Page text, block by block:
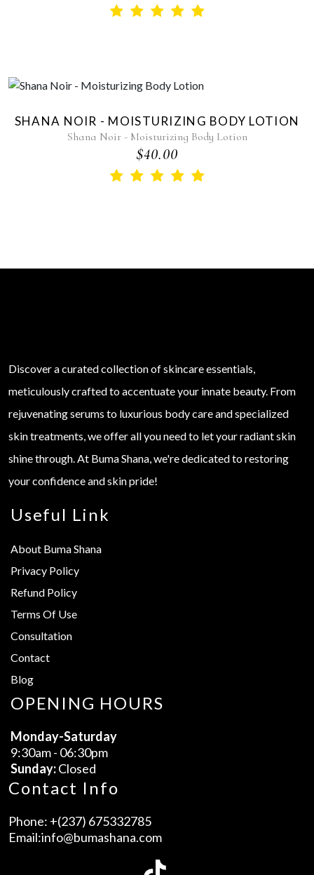
SHANA NOIR - MOISTURIZING BODY LOTION
Shana Noir - Moisturizing Body Lotion
$40.00
Discover a curated collection of skincare essentials,
meticulously crafted to accentuate your innate beauty. From
rejuvenating serums to luxurious body care and specialized
skin treatments, we offer all you need to let your radiant skin
shine through. At Buma Shana, we're dedicated to restoring
your confidence and skin pride!
Useful Link
About Buma Shana
Privacy Policy
Refund Policy
Terms Of Use
Consultation
Contact
Blog
OPENING HOURS
Monday-Saturday
9:30am - 06:30pm
Sunday:Closed
Contact Info
Phone: +(237) 675332785
Email:info@bumashana.com